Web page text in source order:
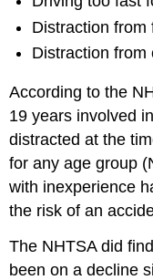
Distraction from
Distraction from
According to the
19 years involved
distracted at the
for any age group
with inexperience
the risk of an
The NHTSA did
been on a decline